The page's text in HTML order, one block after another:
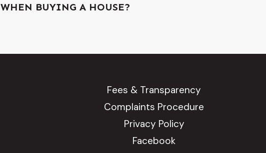
WHEN BUYING A HOUSE?
Fees & Transparency
Complaints Procedure
Privacy Policy
Facebook